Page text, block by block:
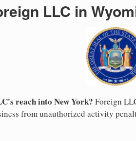
LLC in
reach into New York? Foreign
from unauthorized activity